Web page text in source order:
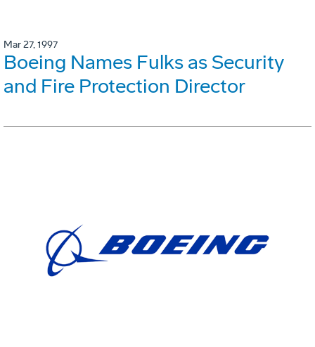
Mar 27, 1997
Boeing Names Fulks as Security
and Fire Protection Director